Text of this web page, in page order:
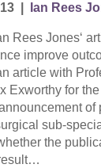
Ian Rees
Rees Jones‘
improve
article with
Exworthy for
of
sub-
the